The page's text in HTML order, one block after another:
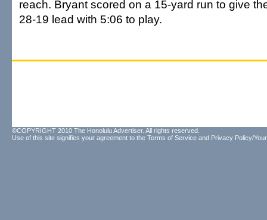
reach. Bryant scored on a 15-yard run to give
28-19 lead with 5:06 to play.
©COPYRIGHT 2010 The Honolulu Advertiser. All rights reserved.
Use of this site signifies your agreement to the Terms of Service and Privacy Policy/